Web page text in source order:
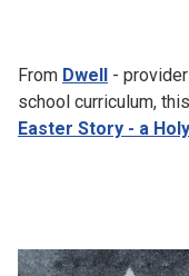
From Dwell -
school curriculum,
Easter Story - a